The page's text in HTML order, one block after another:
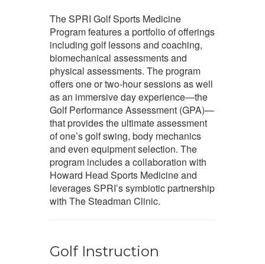
The SPRI Golf Sports Medicine
Program features a portfolio of offerings
including golf lessons and coaching,
biomechanical assessments and
physical assessments. The program
offers one or two-hour sessions as well
as an immersive day experience—the
Golf Performance Assessment (GPA)—
that provides the ultimate assessment
of one’s golf swing, body mechanics
and even equipment selection. The
program includes a collaboration with
Howard Head Sports Medicine and
leverages SPRI’s symbiotic partnership
with The Steadman Clinic.
Golf Instruction